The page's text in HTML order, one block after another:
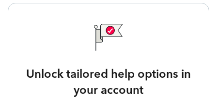
Unlock tailored help options in
your account